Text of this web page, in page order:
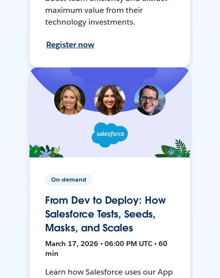
maximum value from their
technology investments.
Register now
On-demand
From Dev to Deploy: How
Salesforce Tests, Seeds,
Masks, and Scales
March 17, 2026 • 06:00 PM UTC • 60
min
Learn how Salesforce uses our App